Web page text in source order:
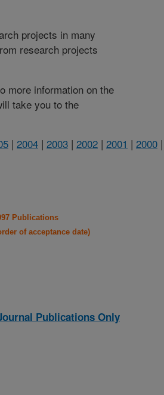
projects in many
research projects
more information on the
take you to the
| 2004 | 2003 | 2002 | 2001 | 2000 |
Publications
of acceptance date)
Publications Only